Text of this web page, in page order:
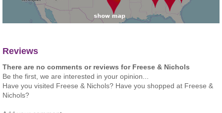
Reviews
There are no comments or reviews for Freese & Nichols
Be the first, we are interested in your opinion...
Have you visited Freese & Nichols? Have you shopped at Freese &
Nichols?